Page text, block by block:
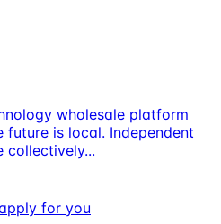
wholesale platform
is local. Independent
collectively...
for you